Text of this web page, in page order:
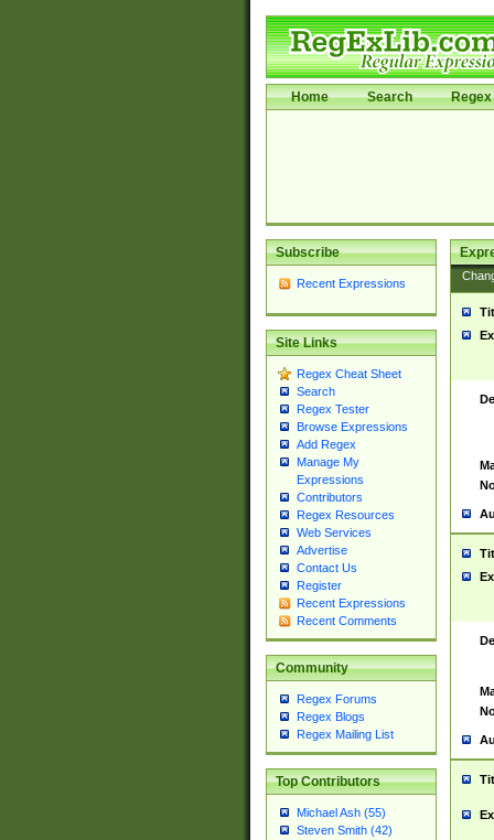
Home Search Regex
Subscribe
Recent Expressions
Site Links
Regex Cheat Sheet
Search
Regex Tester
Browse Expressions
Add Regex
Manage My
Expressions
Contributors
Regex Resources
Web Services
Advertise
Contact Us
Register
Recent Expressions
Recent Comments
Community
Regex Forums
Regex Blogs
Regex Mailing List
Top Contributors
Michael Ash (55)
Steven Smith (42)